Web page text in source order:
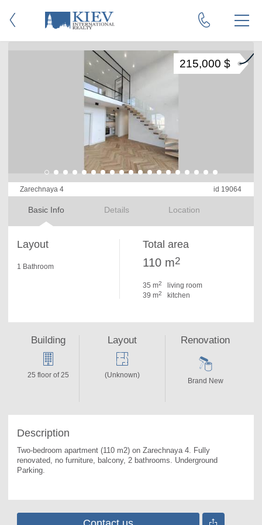
Zarechnaya 4 id 19064
Basic Info Details Location
215,000 $
Layout
1 Bathroom
Total area
110 m2
35 m2
living room
39 m2 kitchen
Description
Two-bedroom apartment (110 m2) on Zarechnaya 4. Fully
renovated, no furniture, balcony, 2 bathrooms. Underground
Parking.
Building
25 floor of 25
Layout
(Unknown)
Renovation
Brand New